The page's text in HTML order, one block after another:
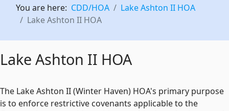
You are here: CDD/HOA
Lake Ashton II HOA
Lake Ashton II HOA
Lake Ashton II HOA
The Lake Ashton II (Winter Haven) HOA's primary purpose
is to enforce restrictive covenants applicable to the